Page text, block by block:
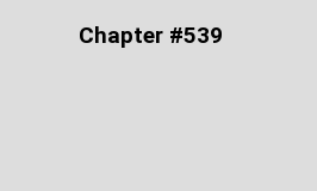
Chapter #539